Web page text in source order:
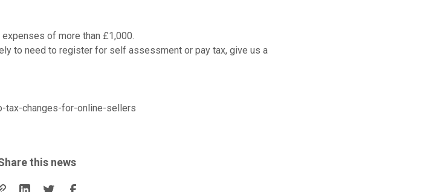
of more than £1,000.
to need to register for self assessment or pay tax, give us a
tax-changes-for-online-sellers
this news